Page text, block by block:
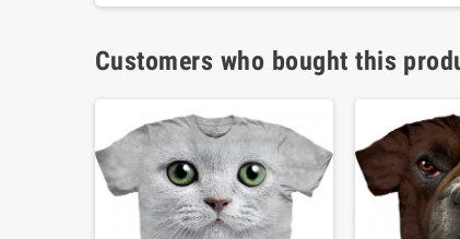
Customers who bought this